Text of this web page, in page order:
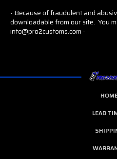
- Because of fraudulent and
downloadable from our site. You
info@pro2customs.com -
LEAD